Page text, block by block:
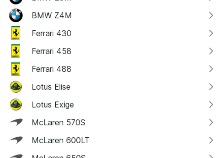
BMW Z4M
Ferrari 430
Ferrari 458
Ferrari 488
Lotus Elise
Lotus Exige
McLaren 570S
McLaren 600LT